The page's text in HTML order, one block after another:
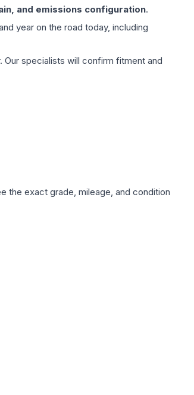
and emissions configuration.
year on the road today, including
specialists will confirm fitment and
the exact grade, mileage, and condition